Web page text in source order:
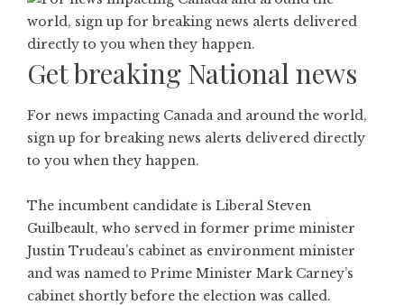
Get breaking National news
For news impacting Canada and around the world,
sign up for breaking news alerts delivered directly
to you when they happen.
The incumbent candidate is Liberal Steven
Guilbeault, who served in former prime minister
Justin Trudeau’s cabinet as environment minister
and was named to Prime Minister Mark Carney’s
cabinet shortly before the election was called.